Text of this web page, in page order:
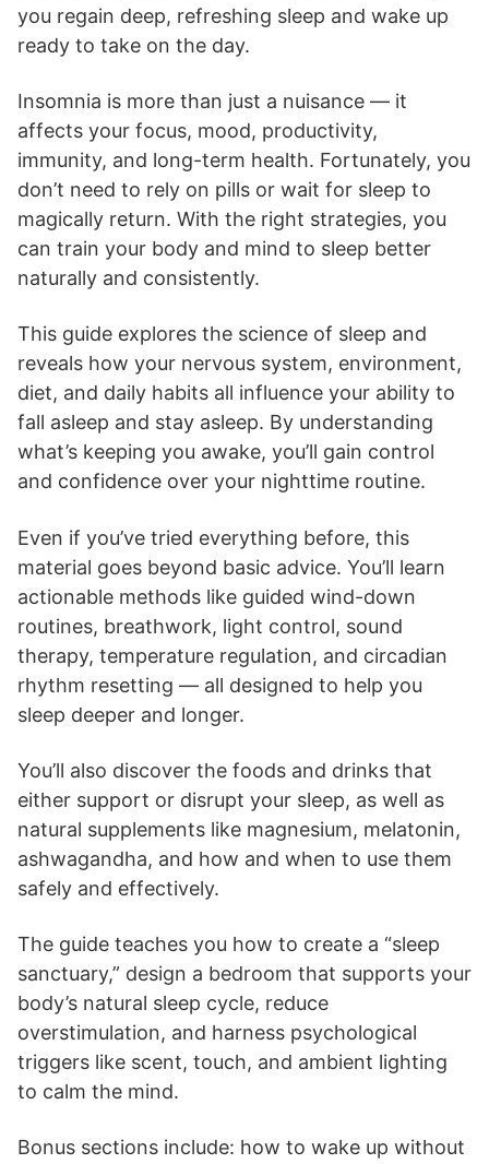
you regain deep, refreshing sleep and wake up
ready to take on the day.
Insomnia is more than just a nuisance — it
affects your focus, mood, productivity,
immunity, and long-term health. Fortunately, you
don’t need to rely on pills or wait for sleep to
magically return. With the right strategies, you
can train your body and mind to sleep better
naturally and consistently.
This guide explores the science of sleep and
reveals how your nervous system, environment,
diet, and daily habits all influence your ability to
fall asleep and stay asleep. By understanding
what’s keeping you awake, you’ll gain control
and confidence over your nighttime routine.
Even if you’ve tried everything before, this
material goes beyond basic advice. You’ll learn
actionable methods like guided wind-down
routines, breathwork, light control, sound
therapy, temperature regulation, and circadian
rhythm resetting — all designed to help you
sleep deeper and longer.
You’ll also discover the foods and drinks that
either support or disrupt your sleep, as well as
natural supplements like magnesium, melatonin,
ashwagandha, and how and when to use them
safely and effectively.
The guide teaches you how to create a “sleep
sanctuary,” design a bedroom that supports your
body’s natural sleep cycle, reduce
overstimulation, and harness psychological
triggers like scent, touch, and ambient lighting
to calm the mind.
Bonus sections include: how to wake up without